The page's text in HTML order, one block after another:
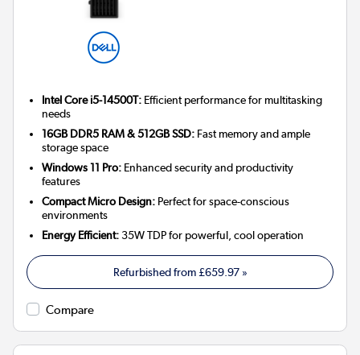
Intel Core i5-14500T: Efficient performance for multitasking
needs
16GB DDR5 RAM & 512GB SSD: Fast memory and ample
storage space
Windows 11 Pro: Enhanced security and productivity
features
Compact Micro Design: Perfect for space-conscious
environments
Energy Efficient:35W TDP for powerful, cool operation
Refurbished from£659.97»
Compare